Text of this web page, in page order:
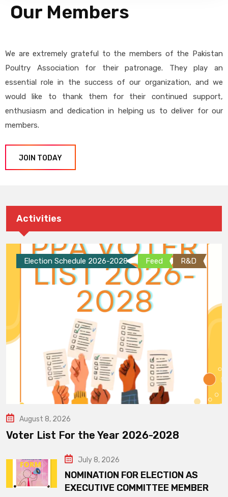
Our Members
We are extremely grateful to the members of the Pakistan
Poultry Association for their patronage. They play an
essential role in the success of our organization, and we
would like to thank them for their continued support,
enthusiasm and dedication in helping us to deliver for our
members.
JOIN TODAY
Activities
Election Schedule 2026-2028 Feed R&D
August 8, 2026
Voter List For the Year 2026-2028
July 8, 2026
NOMINATION FOR ELECTION AS
EXECUTIVE COMMITTEE MEMBER